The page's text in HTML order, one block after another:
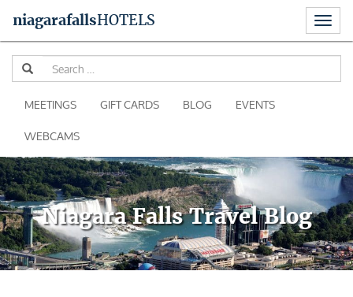
Skip
MEETINGS GIFT CARDS BLOG
EVENTS
WEBCAMS
niagarafallsHOTELS
Niagara Falls Travel Blog